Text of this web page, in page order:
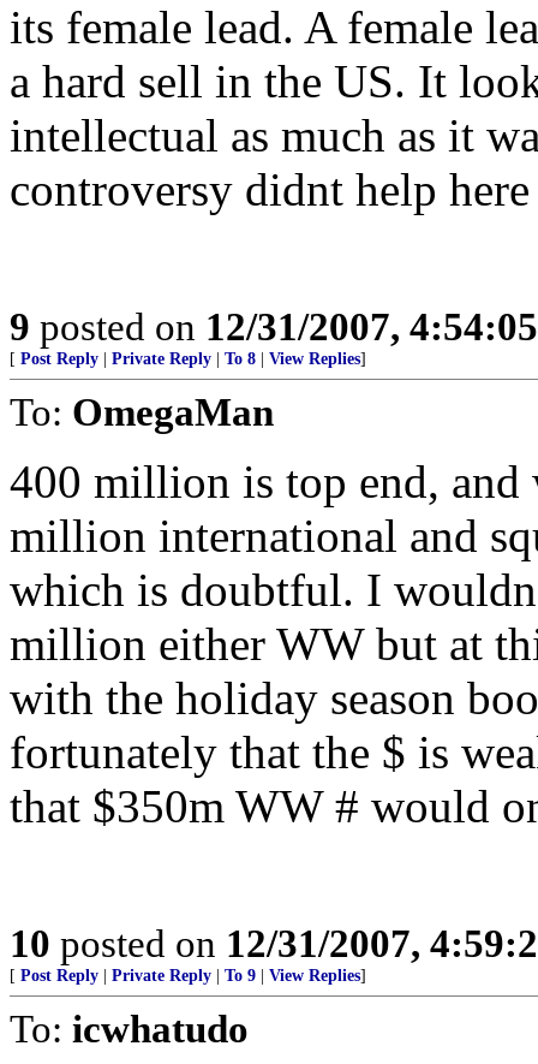
its female lead. A female
a hard sell in the US. It
intellectual as much as it
controversy didnt help
9 posted on 12/31/2007,
[ Post Reply Private Reply To 8 View Replies]
To: OmegaMan
400 million is top end,
million international and
which is doubtful. I
million either WW but at
with the holiday season
fortunately that the $ is
that $350m WW # would
10 posted on 12/31/2007,
[ Post Reply Private Reply To 9 View Replies]
To: icwhatudo